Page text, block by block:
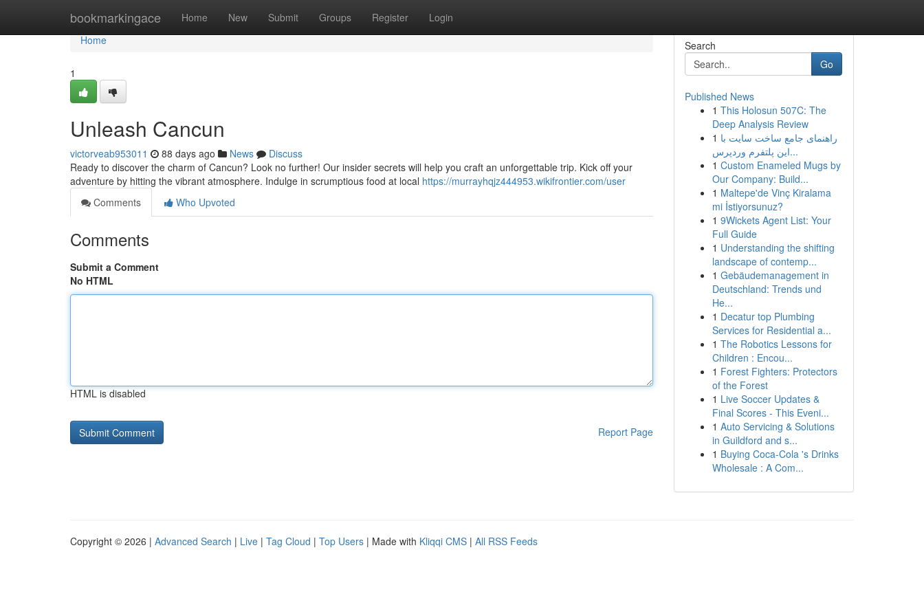
bookmarkingace Home New Submit Groups Register Login
Home
Home
1
Unleash Cancun
victorveab953011 88 days ago News
Discuss
Ready to discover the charm of Cancun? Look no further! Our insider secrets will help you craft an unforgettable trip. Kick off your
adventure by hitting the vibrant atmosphere. Indulge in scrumptious food at local https://murrayhqjz444953.wikifrontier.com/user
Comments
Who Upvoted
Comments
Submit a Comment
No HTML
HTML is disabled
Report Page
Search
Go
Published News
1 This Holosun 507C: The
Deep Analysis Review
1 راهنمای جامع ساخت سایت با
این پلتفرم وردپرس...
1 Custom Enameled Mugs by
Our Company: Build...
1 Maltepe'de Vinç Kiralama
mi İstiyorsunuz?
1 9Wickets Agent List: Your
Full Guide
1 Understanding the shifting
landscape of contemp...
1 Gebäudemanagement in
Deutschland: Trends und
He...
1 Decatur top Plumbing
Services for Residential a...
1 The Robotics Lessons for
Children : Encou...
1 Forest Fighters: Protectors
of the Forest
1 Live Soccer Updates &
Final Scores - This Eveni...
1 Auto Servicing & Solutions
in Guildford and s...
1 Buying Coca-Cola 's Drinks
Wholesale : A Com...
Copyright © 2026 | Advanced Search | Live | Tag Cloud | Top Users | Made with Kliqqi CMS | All RSS Feeds